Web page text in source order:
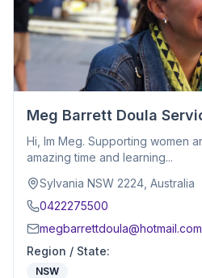
Meg Barrett Doula
Hi, Im Meg. Supporting women
amazing time and learning...
Sylvania NSW 2224, Australia
0422275500
megbarrettdoula@hotmail.com
Region / State:
NSW